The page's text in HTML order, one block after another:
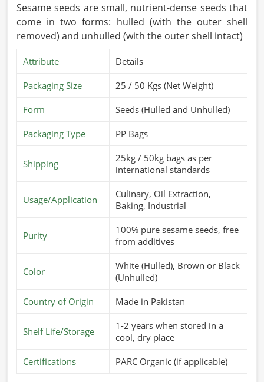
Sesame seeds are small, nutrient-dense seeds that
come in two forms: hulled (with the outer shell
removed) and unhulled (with the outer shell intact)
Attribute Details
Packaging Size 25 / 50 Kgs (Net Weight)
Form Seeds (Hulled and Unhulled)
Packaging Type PP Bags
Shipping
25kg / 50kg bags as per
international standards
Usage/Application
Culinary, Oil Extraction,
Baking, Industrial
Purity
100% pure sesame seeds, free
from additives
Color
White (Hulled), Brown or Black
(Unhulled)
Country of Origin Made in Pakistan
Shelf Life/Storage
1-2 years when stored in a
cool, dry place
Certifications PARC Organic (if applicable)